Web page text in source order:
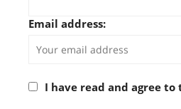
Email address:
I have read and agree